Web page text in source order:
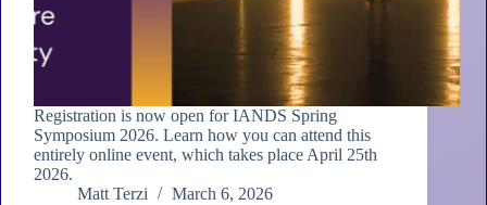
Registration is now open for IANDS Spring
Symposium 2026. Learn how you can attend this
entirely online event, which takes place April 25th
2026.
Matt Terzi
March 6, 2026